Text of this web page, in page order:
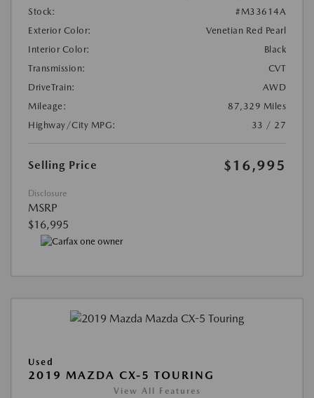
Stock:
#M33614A
Exterior Color:
Venetian Red Pearl
Interior Color:
Black
Transmission:
CVT
DriveTrain:
AWD
Mileage:
87,329 Miles
Highway/City MPG:
33 / 27
Selling Price $16,995
Disclosure
MSRP
$16,995
Used
2019 MAZDA CX-5 TOURING
View All Features